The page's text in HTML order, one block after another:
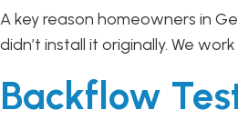
A key reason homeowners in
didn’t install it originally. We
Backflow